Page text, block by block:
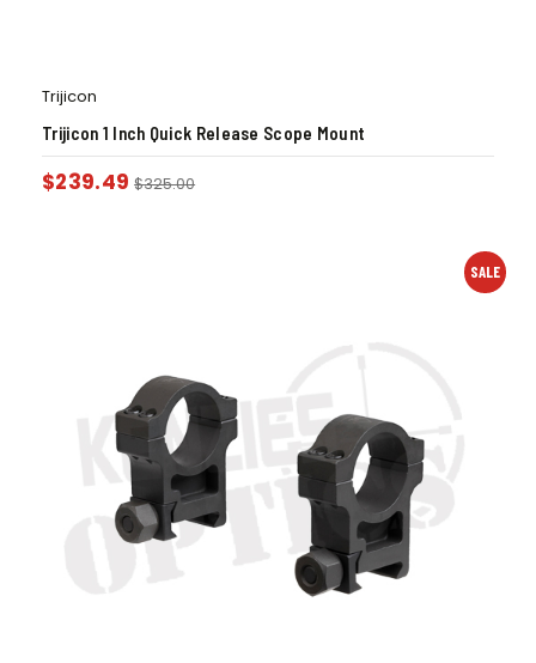
Trijicon
Trijicon 1 Inch Quick Release Scope Mount
$239.49 $325.00
SALE